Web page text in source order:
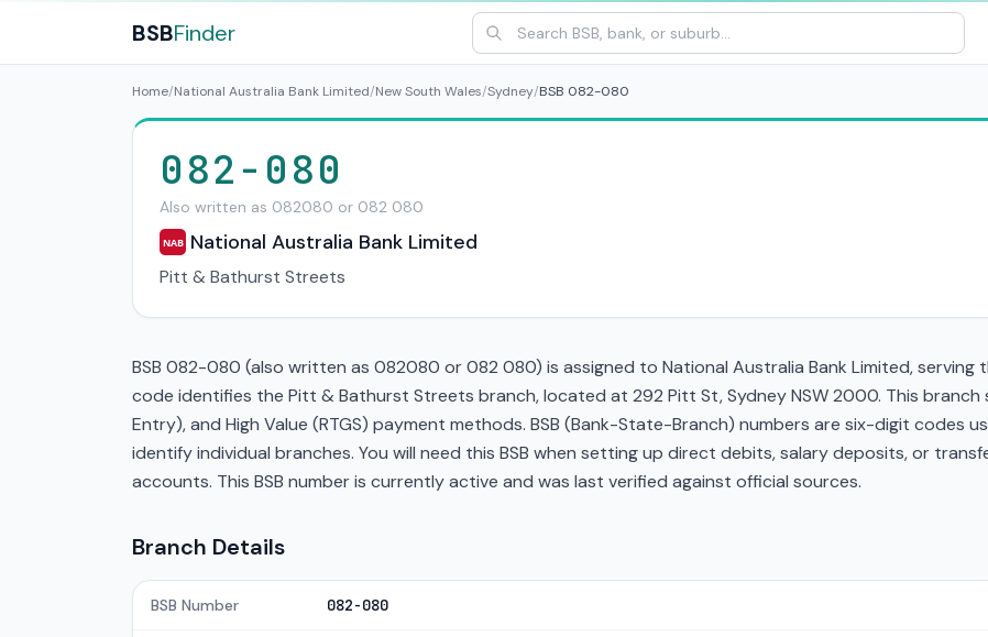
BSBFinder
Home/National Australia Bank Limited/New South Wales/Sydney/BSB 082-080
082-080
Also written as 082080 or 082 080
NAB National Australia Bank Limited
Pitt & Bathurst Streets
BSB 082-080 (also written as 082080 or 082 080) is assigned to National Australia Bank Limited, serving
code identifies the Pitt & Bathurst Streets branch, located at 292 Pitt St, Sydney NSW 2000. This
Entry), and High Value (RTGS) payment methods. BSB (Bank-State-Branch) numbers are six-digit codes
identify individual branches. You will need this BSB when setting up direct debits, salary deposits, or
accounts. This BSB number is currently active and was last verified against official sources.
Branch Details
BSB Number 082-080